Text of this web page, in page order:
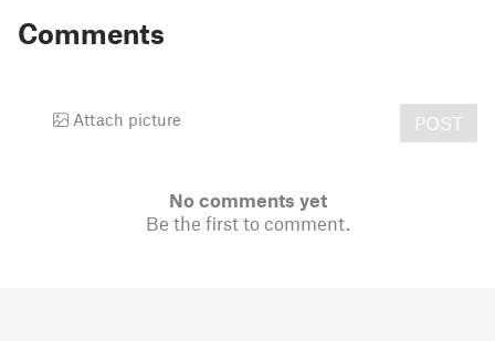
Comments
Attach picture POST
No comments yet
Be the first to comment.